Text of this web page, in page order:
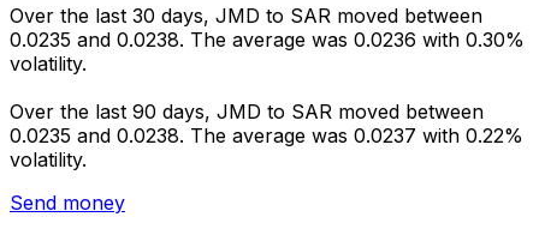
Over the last 30 days, JMD to SAR moved between
0.0235 and 0.0238. The average was 0.0236 with 0.30%
volatility.
Over the last 90 days, JMD to SAR moved between
0.0235 and 0.0238. The average was 0.0237 with 0.22%
volatility.
Send money